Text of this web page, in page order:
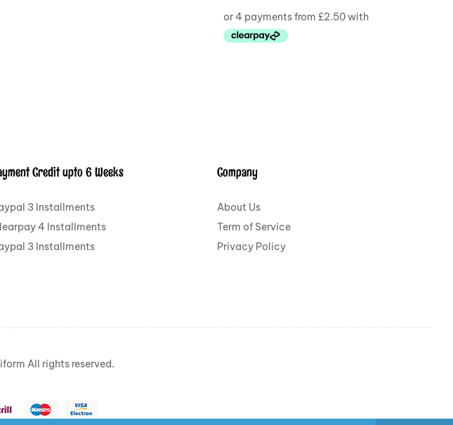
Credit upto 6 Weeks
3 Installments
4 Installments
3 Installments
Company
About Us
Term of Service
Privacy Policy
All rights reserved.